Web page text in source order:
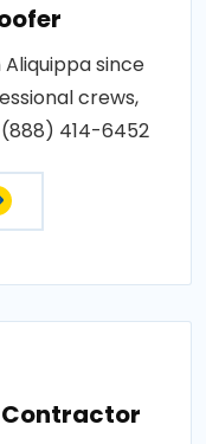
since
crews,
414-6452